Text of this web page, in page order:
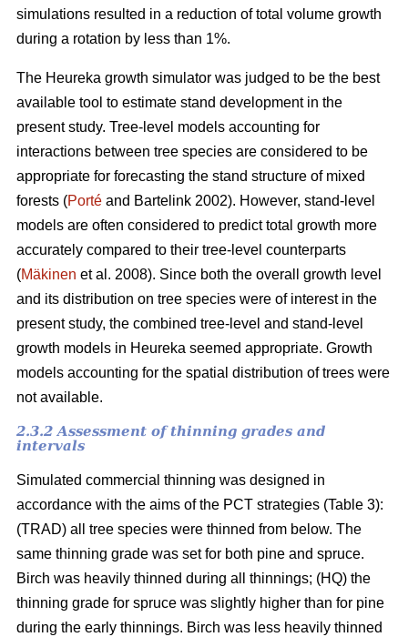
simulations resulted in a reduction of total volume growth
during a rotation by less than 1%.
The Heureka growth simulator was judged to be the best
available tool to estimate stand development in the
present study. Tree-level models accounting for
interactions between tree species are considered to be
appropriate for forecasting the stand structure of mixed
forests (Porté and Bartelink 2002). However, stand-level
models are often considered to predict total growth more
accurately compared to their tree-level counterparts
(Mäkinen et al. 2008). Since both the overall growth level
and its distribution on tree species were of interest in the
present study, the combined tree-level and stand-level
growth models in Heureka seemed appropriate. Growth
models accounting for the spatial distribution of trees were
not available.
2.3.2 Assessment of thinning grades and
intervals
Simulated commercial thinning was designed in
accordance with the aims of the PCT strategies (Table 3):
(TRAD) all tree species were thinned from below. The
same thinning grade was set for both pine and spruce.
Birch was heavily thinned during all thinnings; (HQ) the
thinning grade for spruce was slightly higher than for pine
during the early thinnings. Birch was less heavily thinned